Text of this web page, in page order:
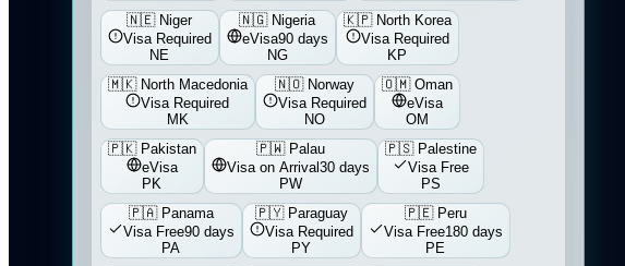
🇳🇪 Niger
Visa Required
NE
🇳🇬 Nigeria
eVisa90 days
NG
🇰🇵 North Korea
Visa Required
KP
🇲🇰 North Macedonia
Visa Required
MK
🇳🇴 Norway
Visa Required
NO
🇴🇲 Oman
eVisa
OM
🇵🇰 Pakistan
eVisa
PK
🇵🇼 Palau
Visa on Arrival30 days
PW
🇵🇸 Palestine
Visa Free
PS
🇵🇦 Panama
Visa Free90 days
PA
🇵🇾 Paraguay
Visa Required
PY
🇵🇪 Peru
Visa Free180 days
PE